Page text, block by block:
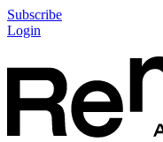
Subscribe
Login